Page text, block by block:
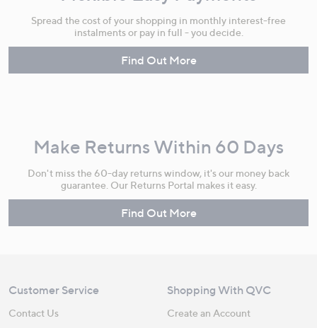
Spread the cost of your shopping in monthly interest-free
instalments or pay in full - you decide.
Find Out More
Make Returns Within 60 Days
Don't miss the 60-day returns window, it's our money back
guarantee. Our Returns Portal makes it easy.
Find Out More
Customer Service
Contact Us
Shopping With QVC
Create an Account